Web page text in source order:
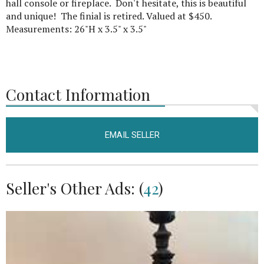
hall console or fireplace. Don't hesitate, this is beautiful
and unique! The finial is retired. Valued at $450.
Measurements: 26"H x 3.5" x 3.5"
Contact Information
EMAIL SELLER
Seller's Other Ads: (42)